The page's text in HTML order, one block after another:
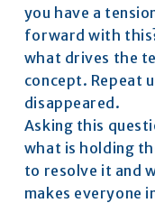
you have a
forward with
what drives the
concept. Repeat
disappeared.
Asking this
what is holding
to resolve it and
makes everyone